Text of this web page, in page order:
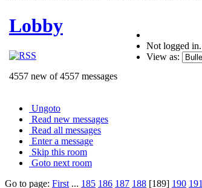
Lobby
4557 new of 4557 messages
Not logged in.
View as:
Ungoto
Read new messages
Read all messages
Enter a message
Skip this room
Goto next room
Go to page: First ... 185 186 187 188 [189] 190 191